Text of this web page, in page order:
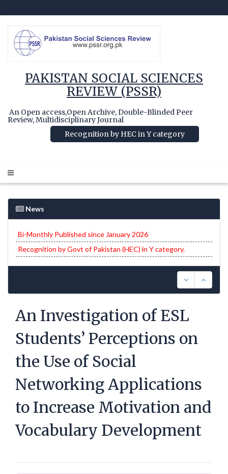
PAKISTAN SOCIAL SCIENCES
REVIEW (PSSR)
An Open access,Open Archive, Double-Blinded Peer
Review, Multidisciplinary Journal
Recognition by HEC in Y category
News
Bi-Monthly Published since January 2026
Recognition by Govt of Pakistan (HEC) in Y category.
An Investigation of ESL
Students’ Perceptions on
the Use of Social
Networking Applications
to Increase Motivation and
Vocabulary Development